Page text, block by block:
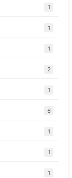
1
1
1
2
1
6
1
1
1